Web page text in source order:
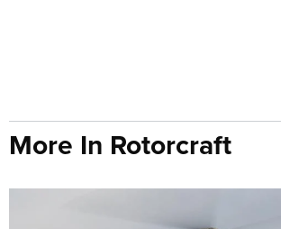
More In Rotorcraft